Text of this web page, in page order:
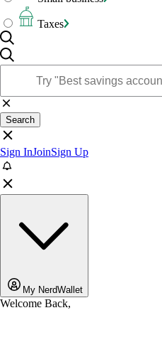
Taxes
Search
Sign InJoinSign Up
My NerdWallet
Welcome Back,